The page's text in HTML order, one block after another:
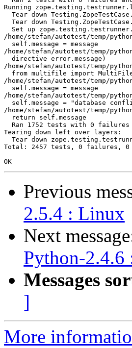
Running
Tear down
Tear down
Set up
/home/stefan/autotest/temp/
  self.message = message
/home/stefan/autotest/temp/
  directive_error.message)
/home/stefan/autotest/temp/
from multifile import
/home/stefan/autotest/temp/
  self.message = message
/home/stefan/autotest/temp/
self.message = "database
/home/stefan/autotest/temp/
  return self.message
Ran 1752 tests with 0
Tearing down left over layers:
Tear down
Total: 2457 tests, 0 failures, 0
Previous
2.5.4 : Linux
Next
Python-
Messages
]
More